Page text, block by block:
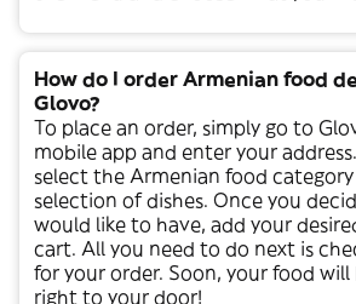
How do I order Armenian food
Glovo?
To place an order, simply go to
mobile app and enter your
select the Armenian food
selection of dishes. Once you
would like to have, add your
cart. All you need to do next is
for your order. Soon, your food will
right to your door!